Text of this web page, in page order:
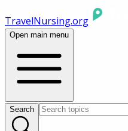
TravelNursing.org
Open main menu
Search